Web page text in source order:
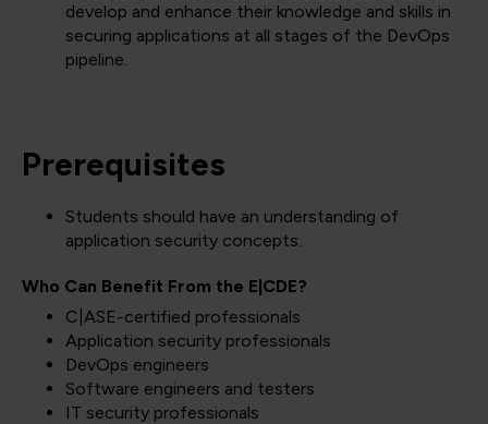
develop and enhance their knowledge and skills in
securing applications at all stages of the DevOps
pipeline.
Prerequisites
Students should have an understanding of
application security concepts.
Who Can Benefit From the E|CDE?
C|ASE-certified professionals
Application security professionals
DevOps engineers
Software engineers and testers
IT security professionals